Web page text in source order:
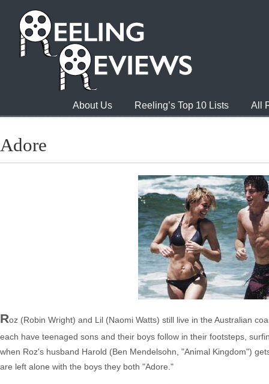
About Us Reeling’s Top 10 Lists All
Adore
Roz (Robin Wright) and Lil (Naomi Watts) still live in the Australian
each have teenaged sons and their boys follow in their footsteps,
when Roz's husband Harold (Ben Mendelsohn, "Animal Kingdom")
are left alone with the boys they both "Adore."